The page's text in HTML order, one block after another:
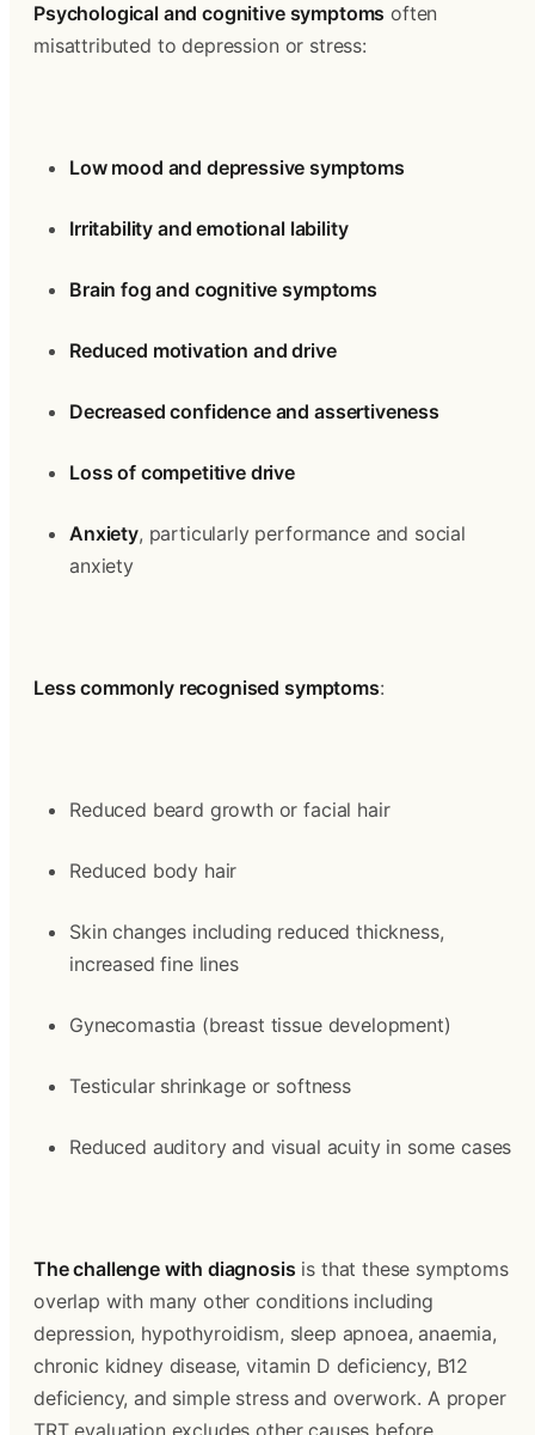
Psychological and cognitive symptoms often
misattributed to depression or stress:
Low mood and depressive symptoms
Irritability and emotional lability
Brain fog and cognitive symptoms
Reduced motivation and drive
Decreased confidence and assertiveness
Loss of competitive drive
Anxiety, particularly performance and social
anxiety
Less commonly recognised symptoms:
Reduced beard growth or facial hair
Reduced body hair
Skin changes including reduced thickness,
increased fine lines
Gynecomastia (breast tissue development)
Testicular shrinkage or softness
Reduced auditory and visual acuity in some cases
The challenge with diagnosis is that these symptoms
overlap with many other conditions including
depression, hypothyroidism, sleep apnoea, anaemia,
chronic kidney disease, vitamin D deficiency, B12
deficiency, and simple stress and overwork. A proper
TRT evaluation excludes other causes before